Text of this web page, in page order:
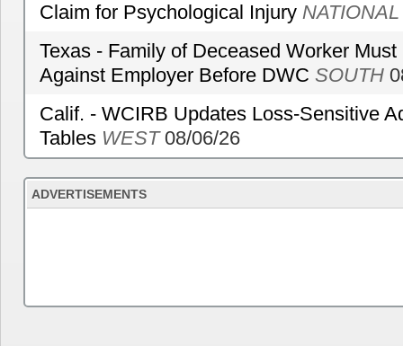
Claim for Psychological Injury NATIONAL
Texas - Family of Deceased Worker
Against Employer Before DWC SOUTH
Calif. - WCIRB Updates Loss-Sensitive
Tables WEST08/06/26
ADVERTISEMENTS